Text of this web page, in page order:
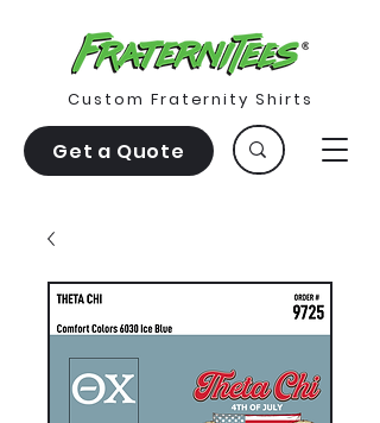
Get a Quote
Custom Fraternity Shirts